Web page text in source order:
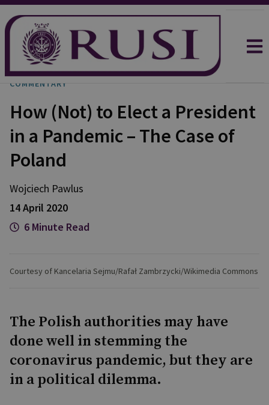
COMMENTARY
How (Not) to Elect a President
in a Pandemic – The Case of
Poland
Wojciech Pawlus
14 April 2020
6 Minute Read
Courtesy of Kancelaria Sejmu/Rafał Zambrzycki/Wikimedia Commons
The Polish authorities may have
done well in stemming the
coronavirus pandemic, but they are
in a political dilemma.